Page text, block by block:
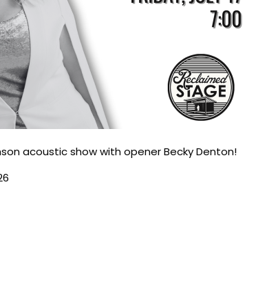
acoustic show with opener Becky Denton!